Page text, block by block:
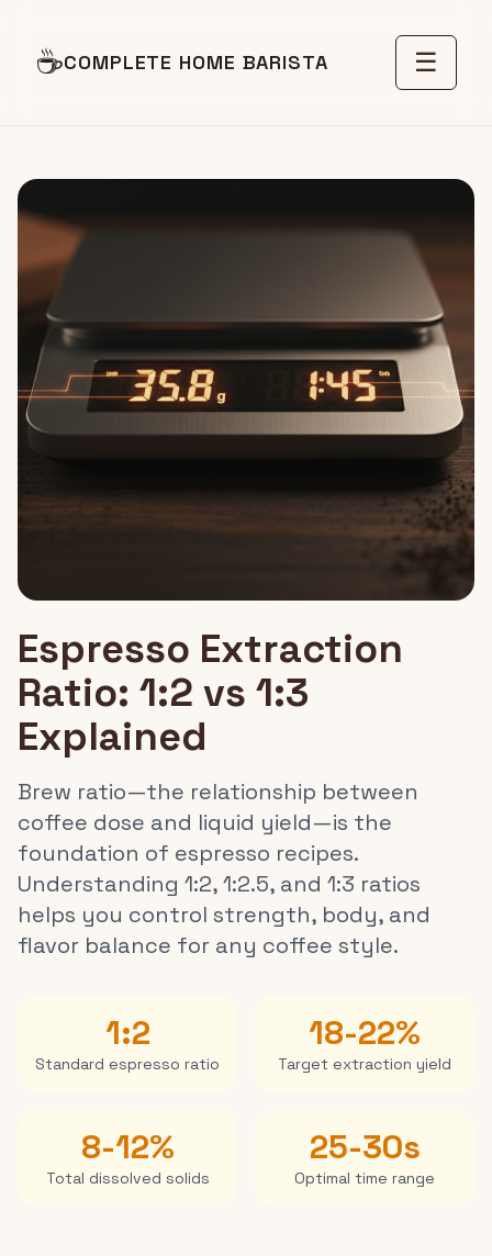
☕COMPLETE HOME BARISTA ☰
Espresso Extraction
Ratio: 1:2 vs 1:3
Explained
Brew ratio—the relationship between
coffee dose and liquid yield—is the
foundation of espresso recipes.
Understanding 1:2, 1:2.5, and 1:3 ratios
helps you control strength, body, and
flavor balance for any coffee style.
1:2
Standard espresso ratio
18-22%
Target extraction yield
8-12%
Total dissolved solids
25-30s
Optimal time range